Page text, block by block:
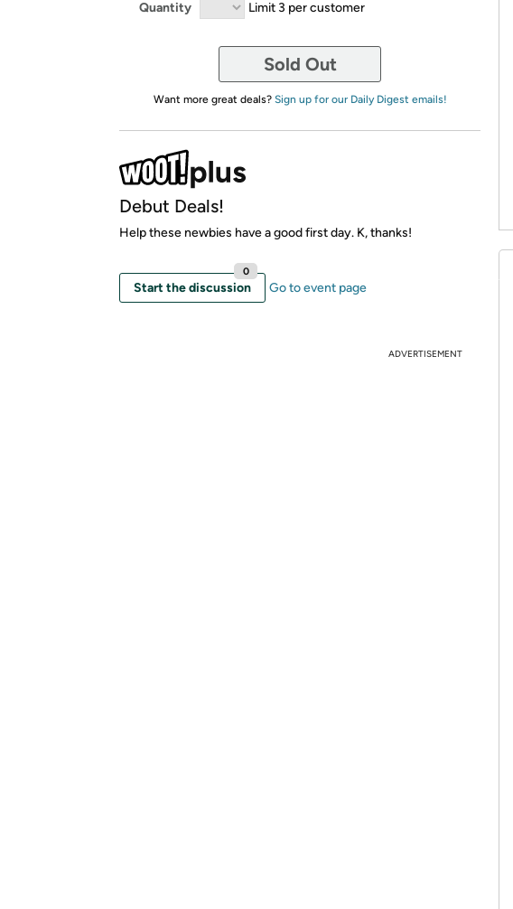
Quantity Limit 3 per customer
Sold Out
Want more great deals? Sign up for our Daily Digest emails!
Debut Deals!
Help these newbies have a good first day. K, thanks!
Start the discussion
0
Go to event page
ADVERTISEMENT